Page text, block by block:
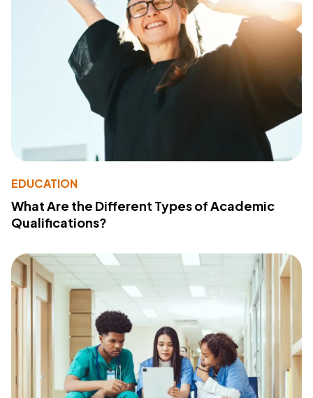
EDUCATION
What Are the Different Types of Academic
Qualifications?